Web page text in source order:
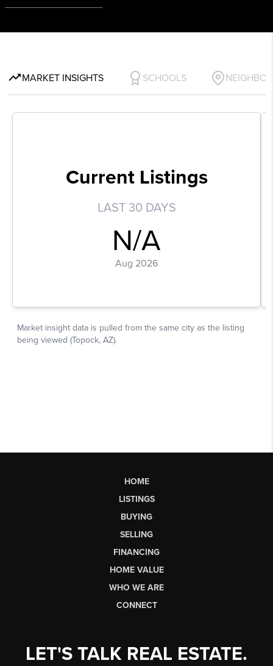
HOME
LISTINGS
BUYING
SELLING
FINANCING
HOME VALUE
WHO WE ARE
CONNECT
LET'S TALK REAL ESTATE.